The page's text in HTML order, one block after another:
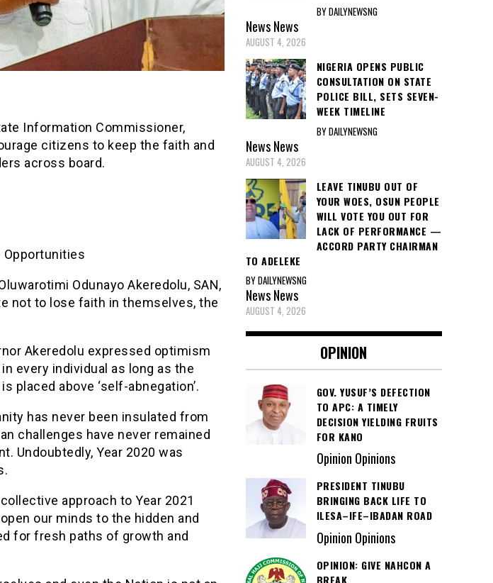
Information Commissioner,
citizens to keep the faith and
across board.
Opportunities
Odunayo Akeredolu, SAN,
not to lose faith in themselves, the
Akeredolu expressed optimism
every individual as long as the
placed above ‘self-abnegation’.
has never been insulated from
challenges have never remained
Undoubtedly, Year 2020 was
approach to Year 2021
our minds to the hidden and
for fresh paths of growth and
BY DAILYNEWSNG
NewsNews
AUGUST 4, 2026
NIGERIA OPENS PUBLIC
CONSULTATION ON STATE
POLICE BILL, SETS SEVEN-
WEEK TIMELINE
BY DAILYNEWSNG
NewsNews
AUGUST 4, 2026
LEAVE TINUBU OUT OF
YOUR WOES, OSUN PEOPLE
WILL VOTE YOU OUT FOR
LACK OF PERFORMANCE —
ACCORD PARTY CHAIRMAN
TO ADELEKE
BY DAILYNEWSNG
NewsNews
AUGUST 4, 2026
OPINION
GOV. YUSUF’S DEFECTION
TO APC: A TIMELY
DECISION YIELDING FRUITS
FOR KANO
Opinion Opinions
PRESIDENT TINUBU
BRINGING BACK LIFE TO
ILESA–IFE–IBADAN ROAD
Opinion Opinions
OPINION: GIVE NAHCON A
BREAK